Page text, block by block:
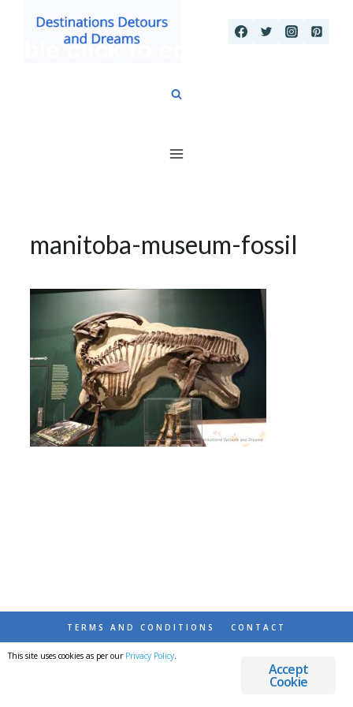
manitoba-museum-fossil
TERMS AND CONDITIONS CONTACT
© 2026 DESTINATIONS DETOURS AND DREAMS
Accept
Cookie
This site uses cookies as per our Privacy Policy.